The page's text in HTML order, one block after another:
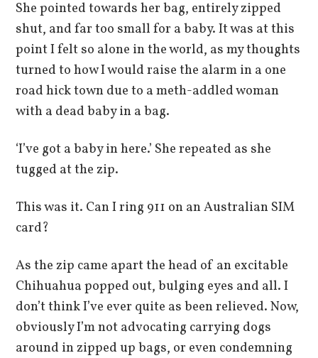
She pointed towards her bag, entirely zipped
shut, and far too small for a baby. It was at this
point I felt so alone in the world, as my thoughts
turned to how I would raise the alarm in a one
road hick town due to a meth-addled woman
with a dead baby in a bag.
‘I’ve got a baby in here.’ She repeated as she
tugged at the zip.
This was it. Can I ring 911 on an Australian SIM
card?
As the zip came apart the head of an excitable
Chihuahua popped out, bulging eyes and all. I
don’t think I’ve ever quite as been relieved. Now,
obviously I’m not advocating carrying dogs
around in zipped up bags, or even condemning